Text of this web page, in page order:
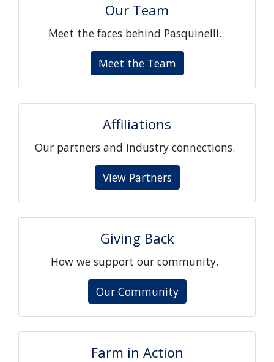
Our Team
Meet the faces behind Pasquinelli.
Meet the Team
Affiliations
Our partners and industry connections.
View Partners
Giving Back
How we support our community.
Our Community
Farm in Action